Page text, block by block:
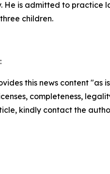
He is admitted to practice
children.
this news content
completeness,
kindly contact the